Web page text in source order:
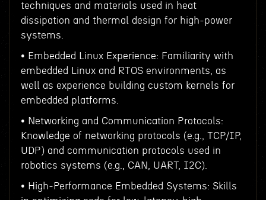
techniques and materials used in heat
dissipation and thermal design for high-power
systems.
• Embedded Linux Experience: Familiarity with
embedded Linux and RTOS environments, as
well as experience building custom kernels for
embedded platforms.
• Networking and Communication Protocols:
Knowledge of networking protocols (e.g., TCP/IP,
UDP) and communication protocols used in
robotics systems (e.g., CAN, UART, I2C).
• High-Performance Embedded Systems: Skills